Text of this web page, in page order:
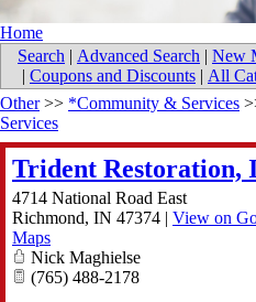
Home
Search | Advanced Search | New
| Coupons and Discounts | All
Other>> *Community & Services
Services
Trident Restoration,
4714 National Road East
Richmond, IN 47374 | View on
Maps
Nick Maghielse
(765) 488-2178